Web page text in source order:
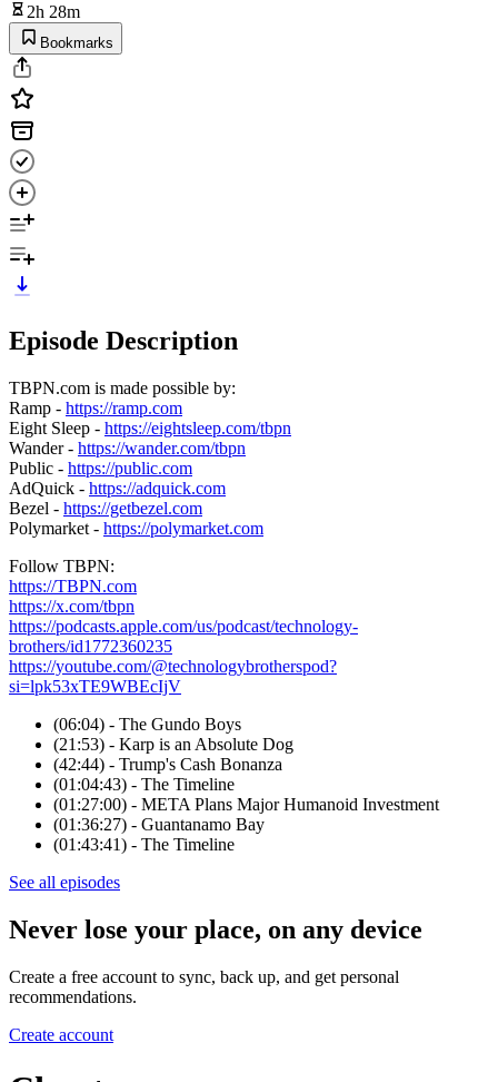
2h 28m
Bookmarks
Episode Description
TBPN.com is made possible by:
Ramp - https://ramp.com
Eight Sleep - https://eightsleep.com/tbpn
Wander - https://wander.com/tbpn
Public - https://public.com
AdQuick - https://adquick.com
Bezel - https://getbezel.com
Polymarket - https://polymarket.com
Follow TBPN:
https://TBPN.com
https://x.com/tbpn
https://podcasts.apple.com/us/podcast/technology-
brothers/id1772360235
https://youtube.com/@technologybrotherspod?
si=lpk53xTE9WBEcIjV
(06:04) - The Gundo Boys
(21:53) - Karp is an Absolute Dog
(42:44) - Trump's Cash Bonanza
(01:04:43) - The Timeline
(01:27:00) - META Plans Major Humanoid Investment
(01:36:27) - Guantanamo Bay
(01:43:41) - The Timeline
See all episodes
Never lose your place, on any device
Create a free account to sync, back up, and get personal
recommendations.
Create account